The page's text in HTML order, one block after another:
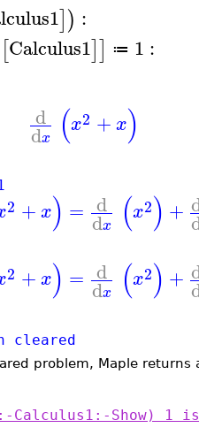
]) :
[Calculus1]] ≔ 1 :
d
dx (x2 +x)
2 +x) = d
dx (x2) +
2 +x) = d
dx (x2) +
cleared
problem, Maple returns
Calculus1:-Show) 1